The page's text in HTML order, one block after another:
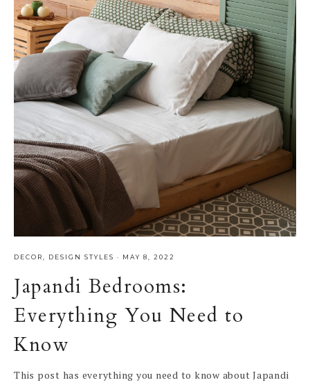
DECOR DESIGN STYLES · MAY 8, 2022
Japandi Bedrooms:
Everything You Need to
Know
This post has everything you need to know about Japandi